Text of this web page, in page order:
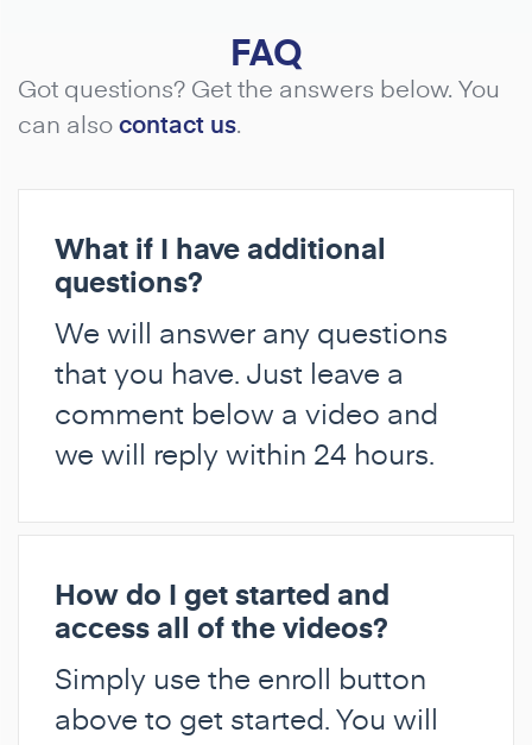
FAQ
Got questions? Get the answers below. You
can alsocontact us.
What if I have additional
questions?
We will answer any questions
that you have. Just leave a
comment below a video and
we will reply within 24 hours.
How do I get started and
access all of the videos?
Simply use the enroll button
above to get started. You will